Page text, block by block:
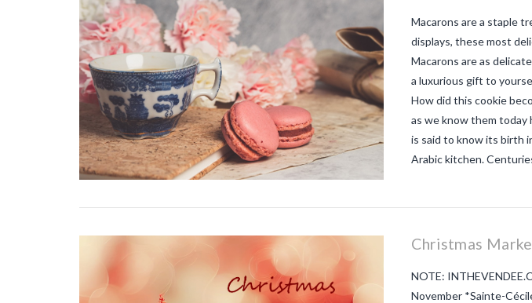
Macarons are a staple
displays, these most
Macarons are as
a luxurious gift to
How did this cookie
as we know them
is said to know its birth
Arabic kitchen.
Christmas
NOTE:
November *Sainte-